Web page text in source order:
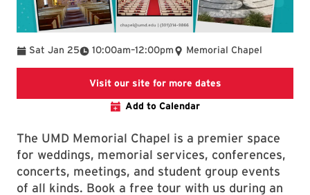
Sat Jan 25 10:00am
To –12:00pm Memorial Chapel
Visit our site for more dateslinks to the chapel
Add to Calendar
The UMD Memorial Chapel is a premier space
for weddings, memorial services, conferences,
concerts, meetings, and student group events
of all kinds. Book a free tour with us during an